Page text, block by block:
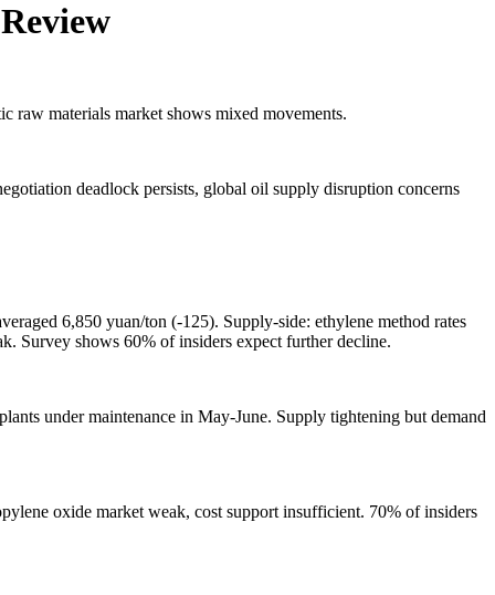
raw materials market shows mixed movements.
deadlock persists, global oil supply disruption concerns
6,850 yuan/ton (-125). Supply-side: ethylene method rates
Survey shows 60% of insiders expect further decline.
under maintenance in May-June. Supply tightening but demand
oxide market weak, cost support insufficient. 70% of insiders